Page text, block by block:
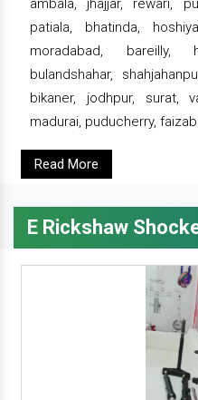
ambala, jhajjar, rewari,
patiala, bhatinda,
moradabad, bareilly,
bulandshahar,
bikaner, jodhpur, surat,
madurai, puducherry,
Read More
E Rickshaw